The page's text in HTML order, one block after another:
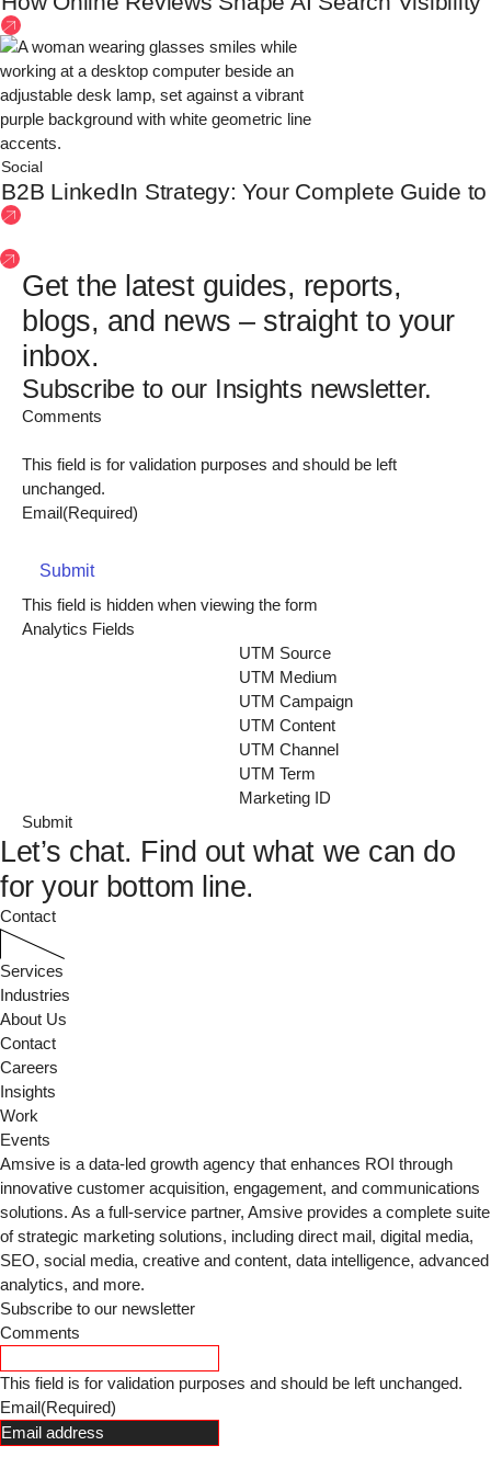
Social
B2B LinkedIn Strategy: Your Complete Guide
Get the latest guides, reports,
blogs, and news – straight to your
inbox.
Subscribe to our Insights newsletter.
Comments
This field is for validation purposes and should be left
unchanged.
Email (Required)
Submit
This field is hidden when viewing the form
Analytics Fields
UTM Source
UTM Medium
UTM Campaign
UTM Content
UTM Channel
UTM Term
Marketing ID
Let’s chat. Find out what we can do
for your bottom line.
Contact
Services
Industries
About Us
Contact
Careers
Insights
Work
Events
Amsive is a data-led growth agency that enhances ROI through
innovative customer acquisition, engagement, and communications
solutions. As a full-service partner, Amsive provides a complete suite
of strategic marketing solutions, including direct mail, digital media,
SEO, social media, creative and content, data intelligence, advanced
analytics, and more.
Subscribe to our newsletter
Comments
This field is for validation purposes and should be left unchanged.
Email (Required)